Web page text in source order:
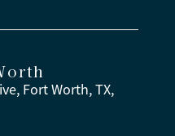
Fort Worth, TX,